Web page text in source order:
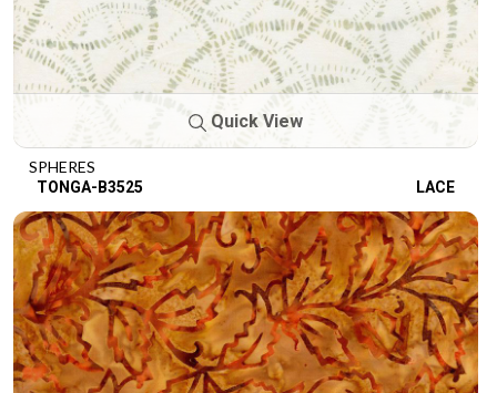
Quick View
SPHERES
TONGA-B3525 LACE